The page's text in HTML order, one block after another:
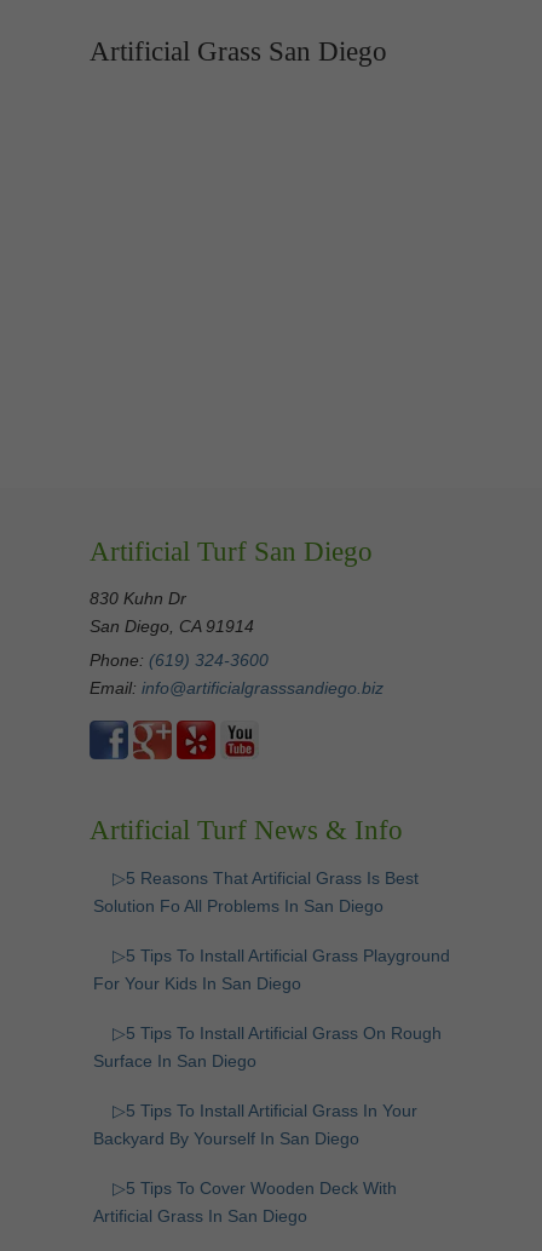
Artificial Grass San Diego
Artificial Turf San Diego
830 Kuhn Dr
San Diego, CA 91914
Phone: (619) 324-3600
Email: info@artificialgrasssandiego.biz
Artificial Turf News & Info
▷5 Reasons That Artificial Grass Is Best
Solution Fo All Problems In San Diego
▷5 Tips To Install Artificial Grass Playground
For Your Kids In San Diego
▷5 Tips To Install Artificial Grass On Rough
Surface In San Diego
▷5 Tips To Install Artificial Grass In Your
Backyard By Yourself In San Diego
▷5 Tips To Cover Wooden Deck With
Artificial Grass In San Diego